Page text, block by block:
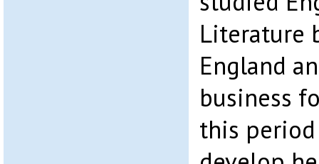
Literature
England
business
this